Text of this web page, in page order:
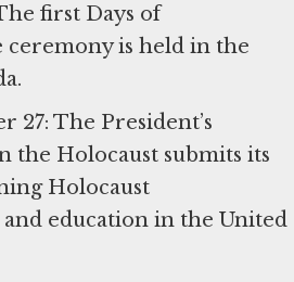
first Days of
ceremony is held in the
27: The President’s
the Holocaust submits its
Holocaust
education in the United